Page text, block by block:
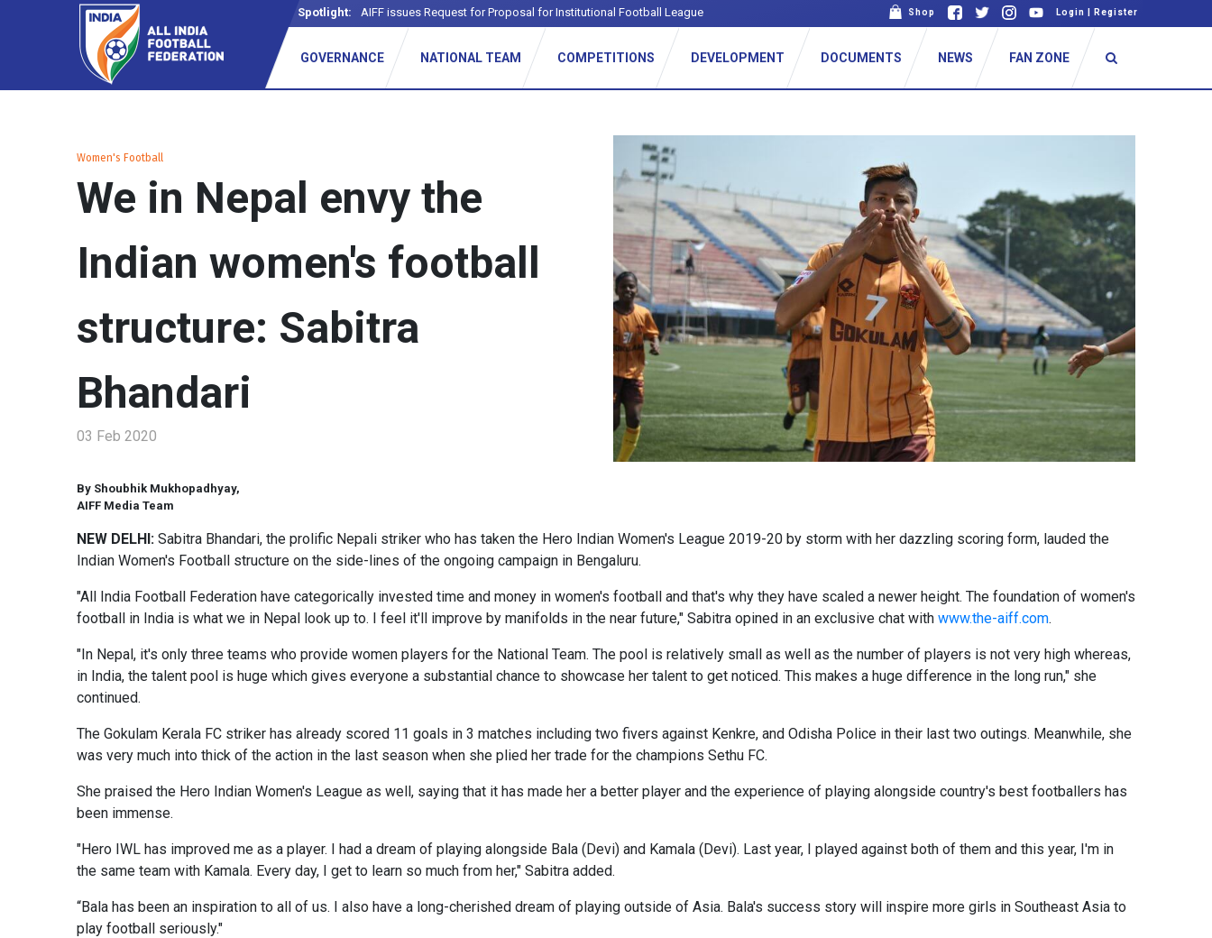
Spotlight: AIFF issues Request for Proposal for Institutional Football League Shop Login Register
GOVERNANCE NATIONAL TEAM COMPETITIONS DEVELOPMENT DOCUMENTS NEWS FAN ZONE
Women's Football
We in Nepal envy the
Indian women's football
structure: Sabitra
Bhandari
03 Feb 2020
By Shoubhik Mukhopadhyay,
AIFF Media Team
NEW DELHI: Sabitra Bhandari, the prolific Nepali striker who has taken the Hero Indian Women's League 2019-20 by storm with her dazzling scoring form, lauded the
Indian Women's Football structure on the side-lines of the ongoing campaign in Bengaluru.
"All India Football Federation have categorically invested time and money in women's football and that's why they have scaled a newer height. The foundation of women's
football in India is what we in Nepal look up to. I feel it'll improve by manifolds in the near future," Sabitra opined in an exclusive chat with www.the-aiff.com.
"In Nepal, it's only three teams who provide women players for the National Team. The pool is relatively small as well as the number of players is not very high whereas,
in India, the talent pool is huge which gives everyone a substantial chance to showcase her talent to get noticed. This makes a huge difference in the long run," she
continued.
The Gokulam Kerala FC striker has already scored 11 goals in 3 matches including two fivers against Kenkre, and Odisha Police in their last two outings. Meanwhile, she
was very much into thick of the action in the last season when she plied her trade for the champions Sethu FC.
She praised the Hero Indian Women's League as well, saying that it has made her a better player and the experience of playing alongside country's best footballers has
been immense.
"Hero IWL has improved me as a player. I had a dream of playing alongside Bala (Devi) and Kamala (Devi). Last year, I played against both of them and this year, I'm in
the same team with Kamala. Every day, I get to learn so much from her," Sabitra added.
“Bala has been an inspiration to all of us. I also have a long-cherished dream of playing outside of Asia. Bala's success story will inspire more girls in Southeast Asia to
play football seriously."